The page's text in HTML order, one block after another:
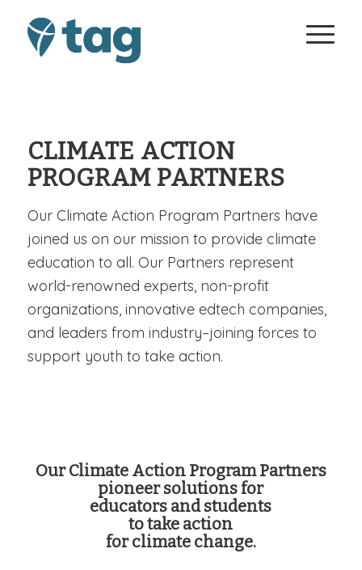
CLIMATE ACTION
PROGRAM PARTNERS
Our Climate Action Program Partners have
joined us on our mission to provide climate
education to all. Our Partners represent
world-renowned experts, non-profit
organizations, innovative edtech companies,
and leaders from industry–joining forces to
support youth to take action.
Our Climate Action Program Partners
pioneer solutions for
educators and students
to take action
for climate change.